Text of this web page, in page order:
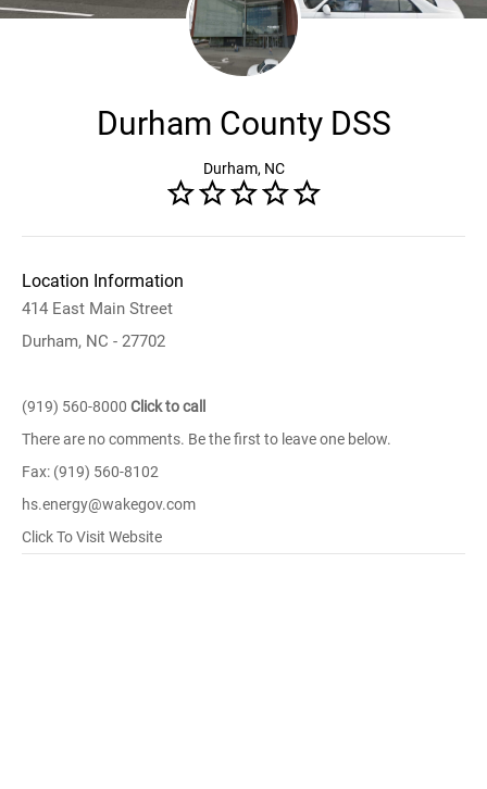
Durham County DSS
Durham, NC
Location Information
414 East Main Street
Durham, NC - 27702
(919) 560-8000 Click to call
There are no comments. Be the first to leave one below.
Fax: (919) 560-8102
hs.energy@wakegov.com
Click To Visit Website